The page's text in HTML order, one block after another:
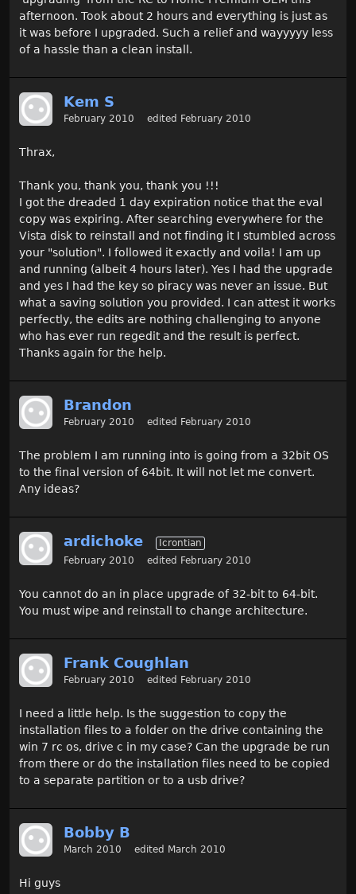
afternoon. Took about 2 hours and everything is just as
it was before I upgraded. Such a relief and wayyyyy less
of a hassle than a clean install.
Kem S
February 2010 edited February 2010
Thrax,
Thank you, thank you, thank you !!!
I got the dreaded 1 day expiration notice that the eval
copy was expiring. After searching everywhere for the
Vista disk to reinstall and not finding it I stumbled across
your "solution". I followed it exactly and voila! I am up
and running (albeit 4 hours later). Yes I had the upgrade
and yes I had the key so piracy was never an issue. But
what a saving solution you provided. I can attest it works
perfectly, the edits are nothing challenging to anyone
who has ever run regedit and the result is perfect.
Thanks again for the help.
Brandon
February 2010 edited February 2010
The problem I am running into is going from a 32bit OS
to the final version of 64bit. It will not let me convert.
Any ideas?
ardichoke
Icrontian
February 2010
edited February 2010
You cannot do an in place upgrade of 32-bit to 64-bit.
You must wipe and reinstall to change architecture.
Frank Coughlan
February 2010 edited February 2010
I need a little help. Is the suggestion to copy the
installation files to a folder on the drive containing the
win 7 rc os, drive c in my case? Can the upgrade be run
from there or do the installation files need to be copied
to a separate partition or to a usb drive?
Bobby B
March 2010 edited March 2010
Hi guys